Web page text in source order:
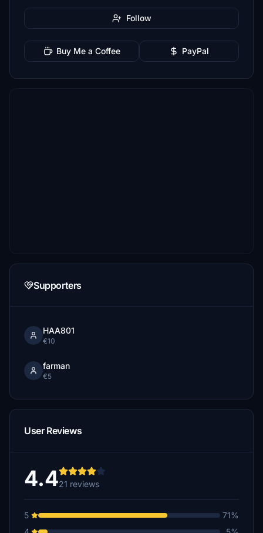
Follow
Buy Me a Coffee PayPal
Supporters
HAA801
€10
farman
€5
User Reviews
4.421 reviews
5
71%